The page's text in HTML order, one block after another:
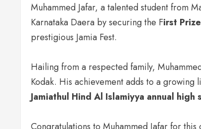
Muhammed Jafar, a talented student from
Karnataka Daera by securing the First Prize
prestigious Jamia Fest.
Hailing from a respected family,
Kodak. His achievement adds to a growing
Jamiathul Hind Al Islamiyya annual high
Congratulations to Muhammed Jafar for